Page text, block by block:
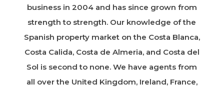
business in 2004 and has since grown from
strength to strength. Our knowledge of the
Spanish property market on the Costa Blanca,
Costa Calida, Costa de Almeria, and Costa del
Sol is second to none. We have agents from
all over the United Kingdom, Ireland, France,